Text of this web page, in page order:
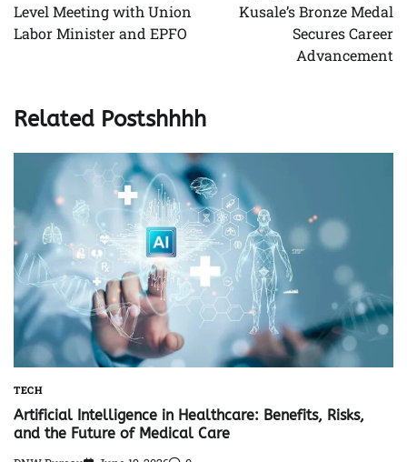
Level Meeting with Union
Labor Minister and EPFO
Kusale’s Bronze Medal
Secures Career
Advancement
Related Postshhhh
TECH
Artificial Intelligence in Healthcare: Benefits, Risks,
and the Future of Medical Care